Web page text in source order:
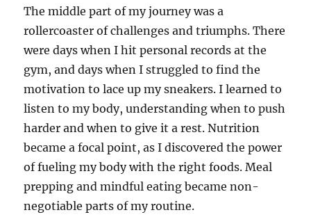
The middle part of my journey was a
rollercoaster of challenges and triumphs. There
were days when I hit personal records at the
gym, and days when I struggled to find the
motivation to lace up my sneakers. I learned to
listen to my body, understanding when to push
harder and when to give it a rest. Nutrition
became a focal point, as I discovered the power
of fueling my body with the right foods. Meal
prepping and mindful eating became non-
negotiable parts of my routine.